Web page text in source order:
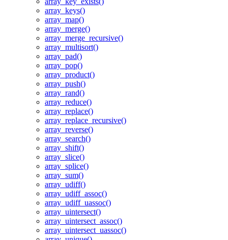
array_keys()
array_map()
array_merge()
array_merge_recursive()
array_multisort()
array_pad()
array_pop()
array_product()
array_push()
array_rand()
array_reduce()
array_replace()
array_replace_recursive()
array_reverse()
array_search()
array_shift()
array_slice()
array_splice()
array_sum()
array_udiff()
array_udiff_assoc()
array_udiff_uassoc()
array_uintersect()
array_uintersect_assoc()
array_uintersect_uassoc()